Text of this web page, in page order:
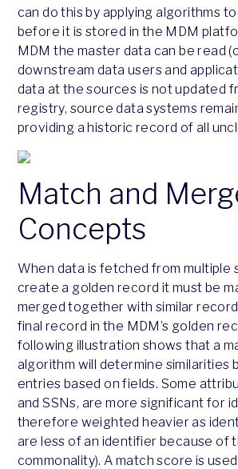
can do this by applying algorithms
before it is stored in the MDM
MDM the master data can be read
downstream data users and
data at the sources is not updated
registry, source data systems
providing a historic record of all
Match and
Concepts
When data is fetched from multiple
create a golden record it must be
merged together with similar
final record in the MDM’s golden
following illustration shows that a
algorithm will determine similarities
entries based on fields. Some
and SSNs, are more significant for
therefore weighted heavier as
are less of an identifier because of
commonality). A match score is